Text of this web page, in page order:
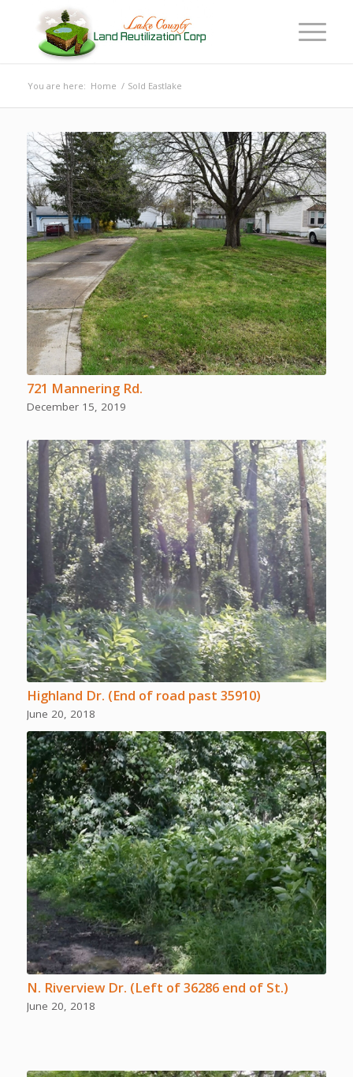
You are here: Home / Sold Eastlake
721 Mannering Rd.
December 15, 2019
Highland Dr. (End of road past 35910)
June 20, 2018
N. Riverview Dr. (Left of 36286 end of St.)
June 20, 2018